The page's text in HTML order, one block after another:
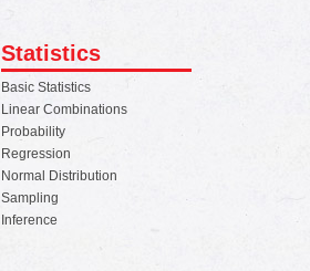
Statistics
Basic Statistics
Linear Combinations
Probability
Regression
Normal Distribution
Sampling
Inference